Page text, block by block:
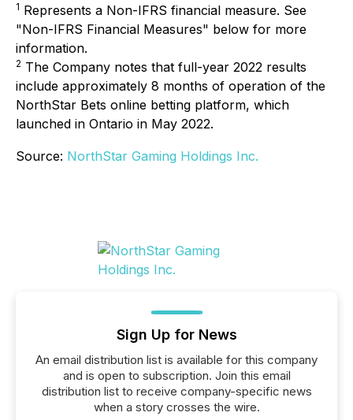
1 Represents a Non-IFRS financial measure. See
"Non-IFRS Financial Measures" below for more
information.
2 The Company notes that full-year 2022 results
include approximately 8 months of operation of the
NorthStar Bets online betting platform, which
launched in Ontario in May 2022.
Source: NorthStar Gaming Holdings Inc.
Sign Up for News
An email distribution list is available for this company
and is open to subscription. Join this email
distribution list to receive company-specific news
when a story crosses the wire.